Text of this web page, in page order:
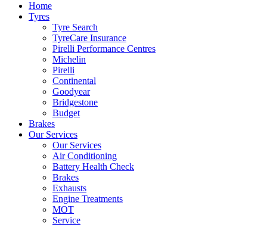
Home
Tyres
Tyre Search
TyreCare Insurance
Pirelli Performance Centres
Michelin
Pirelli
Continental
Goodyear
Bridgestone
Budget
Brakes
Our Services
Our Services
Air Conditioning
Battery Health Check
Brakes
Exhausts
Engine Treatments
MOT
Service